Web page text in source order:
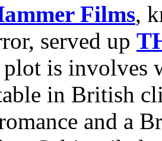
Films,
served up
is involves
in British
and a